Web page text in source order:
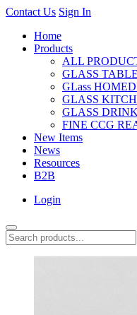
Contact Us Sign In
Home
Products
ALL
GLASS
GLass
GLASS
GLASS
FINE CCG
New Items
News
Resources
B2B
Login